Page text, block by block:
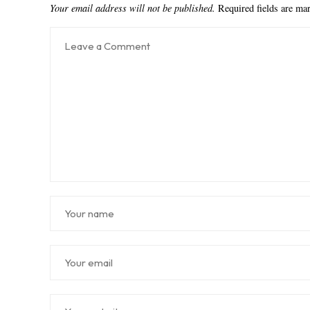
Your email address will not be published. Required fields are